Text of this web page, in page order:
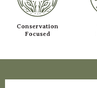
Conservation
Focused